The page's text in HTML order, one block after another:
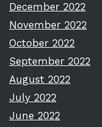
December 2022
November 2022
October 2022
September 2022
August 2022
July 2022
June 2022